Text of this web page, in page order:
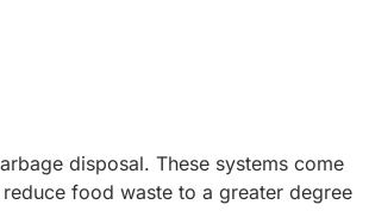
disposal. These systems come
food waste to a greater degree